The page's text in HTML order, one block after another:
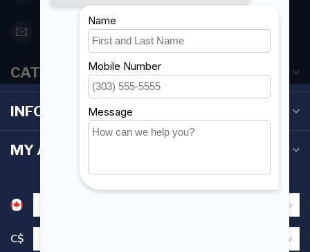
orderdesk@foghmarine.com
CATEGORIES
INFORMATION
MY ACCOUNT
C$